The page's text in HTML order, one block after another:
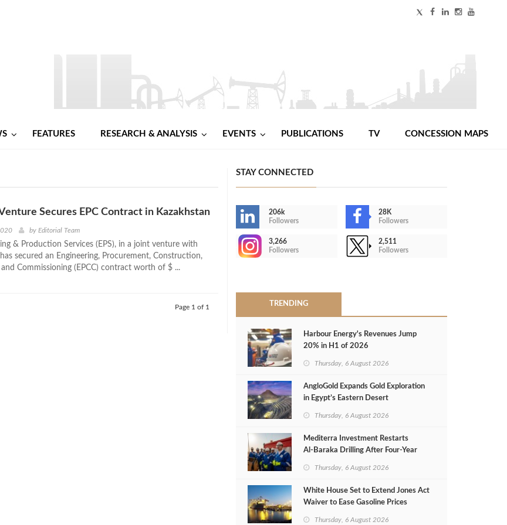
FEATURES RESEARCH & ANALYSIS EVENTS PUBLICATIONS TV CONCESSION MAPS
Secures EPC Contract in Kazakhstan
by Editorial Team
& Production Services (EPS), in a joint venture with
has secured an Engineering, Procurement, Construction,
Commissioning (EPCC) contract worth of $ ...
Page 1 of 1
STAY CONNECTED
206k
Followers
28K
Followers
3,266
Followers
2,511
Followers
TRENDING
Harbour Energy's Revenues Jump
20% in H1 of 2026
Thursday, 6 August 2026
AngloGold Expands Gold Exploration
in Egypt’s Eastern Desert
Thursday, 6 August 2026
Mediterra Investment Restarts
Al‑Baraka Drilling After Four‑Year
Thursday, 6 August 2026
White House Set to Extend Jones Act
Waiver to Ease Gasoline Prices
Thursday, 6 August 2026